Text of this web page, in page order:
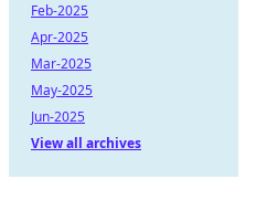
Feb-2025
Apr-2025
Mar-2025
May-2025
Jun-2025
View all archives